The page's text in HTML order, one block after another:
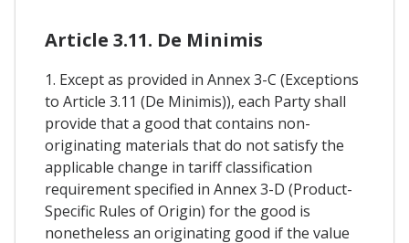
Article 3.11. De Minimis
1. Except as provided in Annex 3-C (Exceptions
to Article 3.11 (De Minimis)), each Party shall
provide that a good that contains non-
originating materials that do not satisfy the
applicable change in tariff classification
requirement specified in Annex 3-D (Product-
Specific Rules of Origin) for the good is
nonetheless an originating good if the value